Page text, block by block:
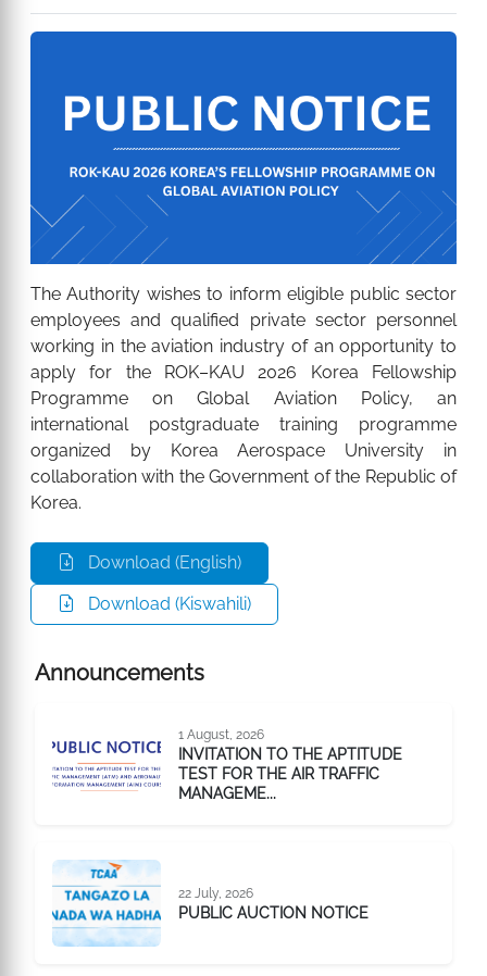
The Authority wishes to inform eligible public sector
employees and qualified private sector personnel
working in the aviation industry of an opportunity to
apply for the ROK–KAU 2026 Korea Fellowship
Programme on Global Aviation Policy, an
international postgraduate training programme
organized by Korea Aerospace University in
collaboration with the Government of the Republic of
Korea.
Download (English)
Download (Kiswahili)
Announcements
1 August, 2026
INVITATION TO THE APTITUDE
TEST FOR THE AIR TRAFFIC
MANAGEME...
22 July, 2026
PUBLIC AUCTION NOTICE